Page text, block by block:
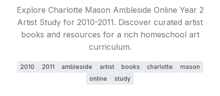
Explore Charlotte Mason Ambleside Online Year 2
Artist Study for 2010-2011. Discover curated artist
books and resources for a rich homeschool art
curriculum.
2010 2011 ambleside artist books charlotte
mason
online
study